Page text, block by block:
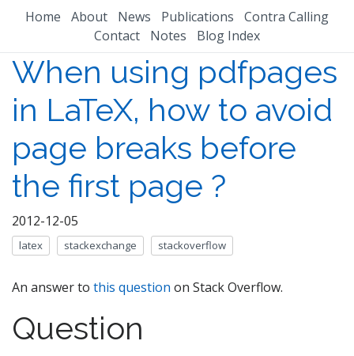
Home About News Publications
Contra Calling
Contact
Notes Blog Index
When using pdfpages
in LaTeX, how to avoid
page breaks before
the first page ?
2012-12-05
latex stackexchange stackoverflow
An answer to this question on Stack Overflow.
Question